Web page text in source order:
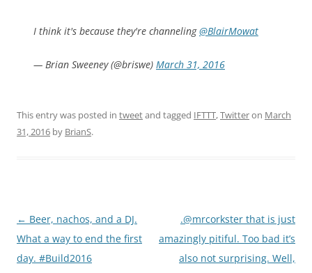
I think it's because they're channeling@BlairMowat
— Brian Sweeney (@briswe) March 31, 2016
This entry was posted in tweetand tagged IFTTT,Twitteron March
31, 2016 by BrianS.
Post
navigation
← Beer, nachos, and a DJ.
What a way to end the first
day. #Build2016
.@mrcorkster that is just
amazingly pitiful. Too bad it’s
also not surprising. Well,